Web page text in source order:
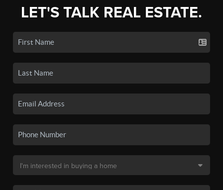
LET'S TALK REAL ESTATE.